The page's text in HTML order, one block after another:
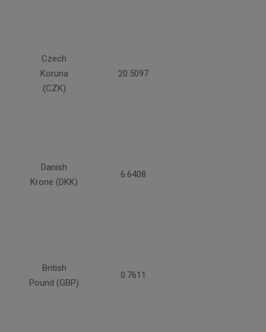
Czech
Koruna
(CZK)
20.5097
Danish
Krone (DKK)
6.6408
British
Pound (GBP)
0.7611